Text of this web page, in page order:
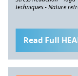
techniques - Nature
Read Full